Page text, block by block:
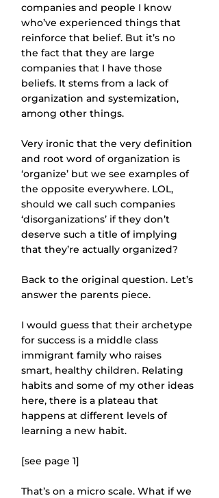
companies and people I know
who’ve experienced things that
reinforce that belief. But it’s no
the fact that they are large
companies that I have those
beliefs. It stems from a lack of
organization and systemization,
among other things.
Very ironic that the very definition
and root word of organization is
‘organize’ but we see examples of
the opposite everywhere. LOL,
should we call such companies
‘disorganizations’ if they don’t
deserve such a title of implying
that they’re actually organized?
Back to the original question. Let’s
answer the parents piece.
I would guess that their archetype
for success is a middle class
immigrant family who raises
smart, healthy children. Relating
habits and some of my other ideas
here, there is a plateau that
happens at different levels of
learning a new habit.
[see page 1]
That’s on a micro scale. What if we